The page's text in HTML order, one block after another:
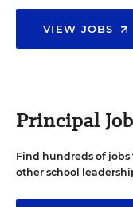
VIEW JOBS
Principal
Find hundreds of jobs
other school